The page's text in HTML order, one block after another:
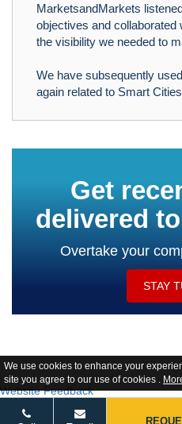
We use cookies to enhance your
site you agree to our use of cookies .
MarketsandMarkets
objectives and collaborated
the visibility we needed to
We have subsequently
again related to Smart
Get
delivered
Overtake your
STAY
Website Feedback